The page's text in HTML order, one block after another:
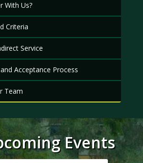
With Us?
Criteria
Service
Acceptance Process
Team
Events